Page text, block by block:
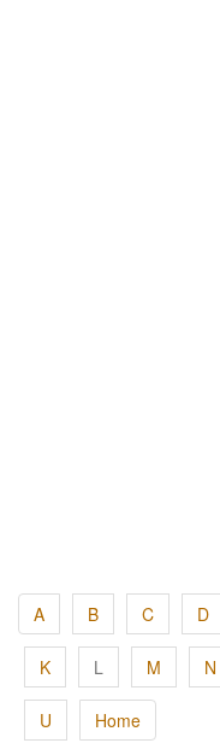
A B C D
K L M N
U Home